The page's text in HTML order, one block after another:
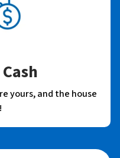
yours, and the house